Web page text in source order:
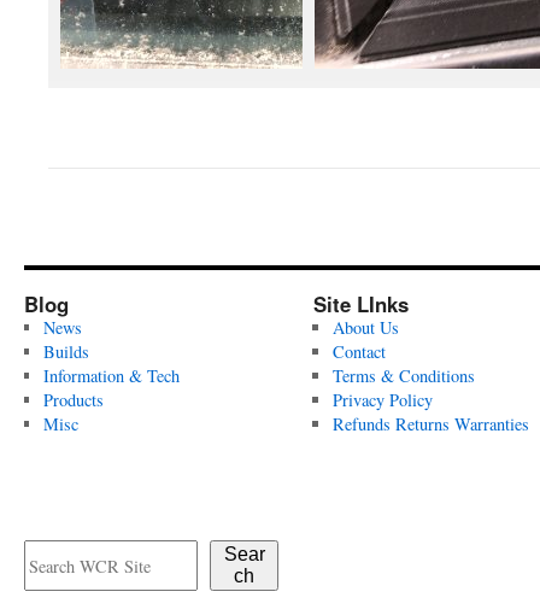
Blog
News
Builds
Information & Tech
Products
Misc
Sear
ch
Site LInks
About Us
Contact
Terms & Conditions
Privacy Policy
Refunds Returns Warranties